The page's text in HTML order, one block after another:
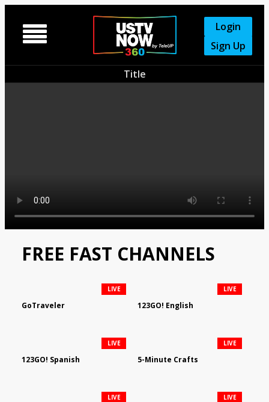

Login
Sign Up
Title
FREE FAST CHANNELS
GoTraveler
LIVE
123GO! English
LIVE
123GO! Spanish
LIVE
5-Minute Crafts
LIVE
LIVE LIVE